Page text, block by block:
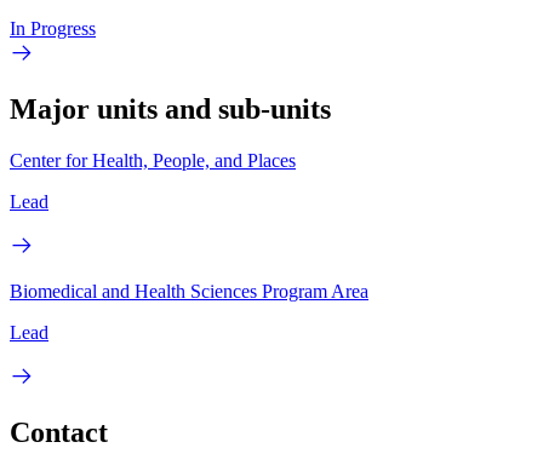
In Progress
Major units and sub-units
Center for Health, People, and Places
Lead
Biomedical and Health Sciences Program Area
Lead
Contact